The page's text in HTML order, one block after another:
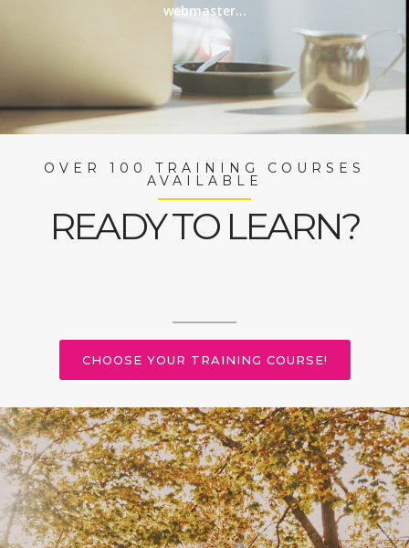
webmaster…
OVER 100 TRAINING COURSES
AVAILABLE
READY TO LEARN?
CHOOSE YOUR TRAINING COURSE!